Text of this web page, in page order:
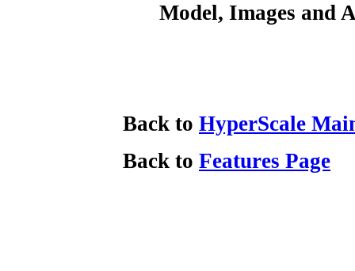
Model, Images and
Back to HyperScale
Back to Features Page